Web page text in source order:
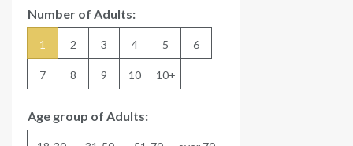
Number of Adults:
1 2 3 4 5 6
7 8 9 10 10+
Age group of Adults: